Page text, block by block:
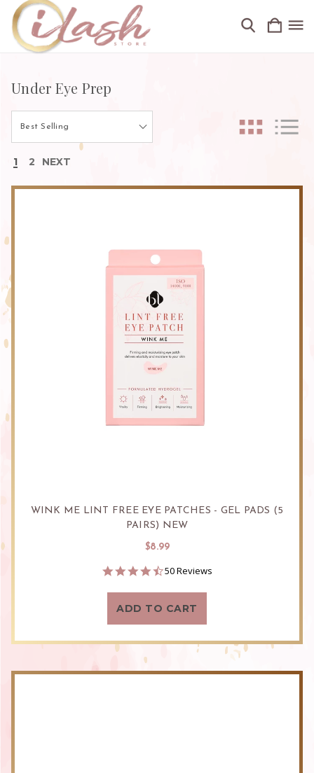
Under Eye Prep
1 2 NEXT
WINK ME LINT FREE EYE PATCHES - GEL PADS (5
PAIRS) NEW
$8.99
4.7
rating
50 Reviews
ADD TO CART